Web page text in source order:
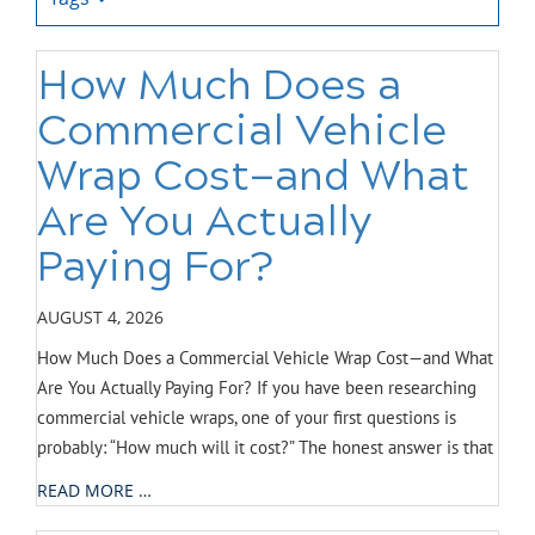
How Much Does a
Commercial Vehicle
Wrap Cost—and What
Are You Actually
Paying For?
AUGUST 4, 2026
How Much Does a Commercial Vehicle Wrap Cost—and What
Are You Actually Paying For? If you have been researching
commercial vehicle wraps, one of your first questions is
probably: “How much will it cost?” The honest answer is that
READ MORE …